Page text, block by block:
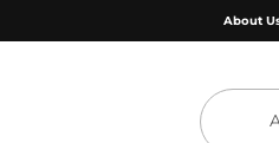
About